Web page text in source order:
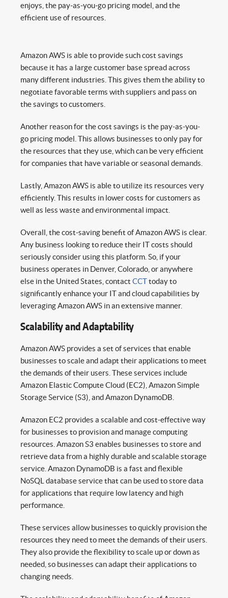
enjoys, the pay-as-you-go pricing model, and the
efficient use of resources.
Amazon AWS is able to provide such cost savings
because it has a large customer base spread across
many different industries. This gives them the ability to
negotiate favorable terms with suppliers and pass on
the savings to customers.
Another reason for the cost savings is the pay-as-you-
go pricing model. This allows businesses to only pay for
the resources that they use, which can be very efficient
for companies that have variable or seasonal demands.
Lastly, Amazon AWS is able to utilize its resources very
efficiently. This results in lower costs for customers as
well as less waste and environmental impact.
Overall, the cost-saving benefit of Amazon AWS is clear.
Any business looking to reduce their IT costs should
seriously consider using this platform. So, if your
business operates in Denver, Colorado, or anywhere
else in the United States, contact CCTtoday to
significantly enhance your IT and cloud capabilities by
leveraging Amazon AWS in an extensive manner.
Scalability and Adaptability
Amazon AWS provides a set of services that enable
businesses to scale and adapt their applications to meet
the demands of their users. These services include
Amazon Elastic Compute Cloud (EC2), Amazon Simple
Storage Service (S3), and Amazon DynamoDB.
Amazon EC2 provides a scalable and cost-effective way
for businesses to provision and manage computing
resources. Amazon S3 enables businesses to store and
retrieve data from a highly durable and scalable storage
service. Amazon DynamoDB is a fast and flexible
NoSQL database service that can be used to store data
for applications that require low latency and high
performance.
These services allow businesses to quickly provision the
resources they need to meet the demands of their users.
They also provide the flexibility to scale up or down as
needed, so businesses can adapt their applications to
changing needs.